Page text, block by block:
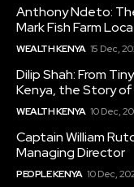
Anthony Ndeto:
Mark Fish Farm
WEALTH KENYA 15 Dec,
Dilip Shah: From
Kenya, the Story
WEALTH KENYA 10 Dec,
Captain William
Managing Director
PEOPLE KENYA 10 Dec,